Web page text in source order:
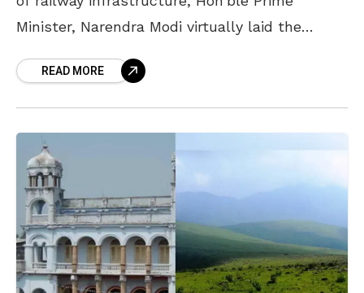
Minister, Narendra Modi virtually laid the
twelve stations across Andhra Pradesh under
READ MORE